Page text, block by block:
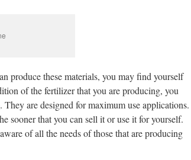
produce these materials, you may find yourself
of the fertilizer that you are producing, you
. They are designed for maximum use applications.
sooner that you can sell it or use it for yourself.
of all the needs of those that are producing